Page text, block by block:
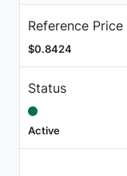
Reference Price
$0.8424
Status
Active